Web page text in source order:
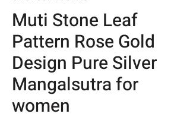
Muti Stone Leaf
Pattern Rose Gold
Design Pure Silver
Mangalsutra for
women